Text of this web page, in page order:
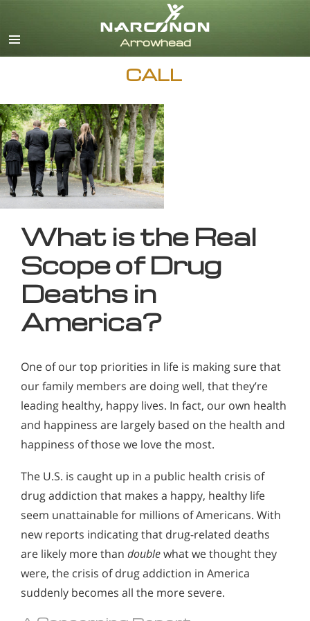
CALL
What is the Real
Scope of Drug
Deaths in
America?
One of our top priorities in life is making sure that
our family members are doing well, that they’re
leading healthy, happy lives. In fact, our own health
and happiness are largely based on the health and
happiness of those we love the most.
The U.S. is caught up in a public health crisis of
drug addiction that makes a happy, healthy life
seem unattainable for millions of Americans. With
new reports indicating that drug-related deaths
are likely more than doublewhat we thought they
were, the crisis of drug addiction in America
suddenly becomes all the more severe.